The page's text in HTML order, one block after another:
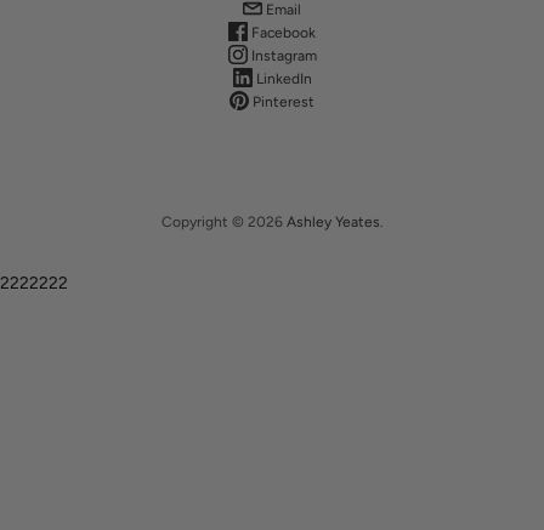
Email
Facebook
Instagram
LinkedIn
Pinterest
Copyright © 2026 Ashley Yeates.
2222222